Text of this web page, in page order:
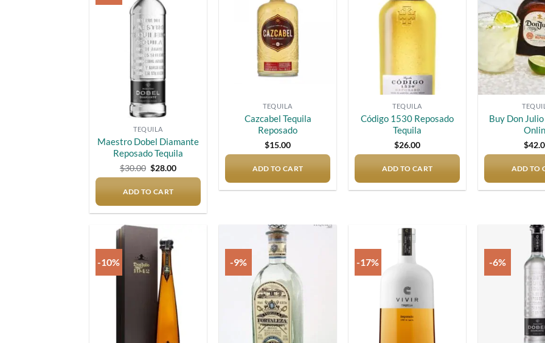
TEQUILA
Maestro Dobel Diamante
Reposado Tequila
$30.00 Original
price
$30.00.
$28.00Current
price
ADD TO CART
TEQUILA
Cazcabel Tequila
Reposado
$15.00
ADD TO CART
wishlist
TEQUILA
Código 1530 Reposado
Tequila
$26.00
ADD TO CART
Buy Don
$
ADD TO
-10%
wishlist
-9% -17% -6%